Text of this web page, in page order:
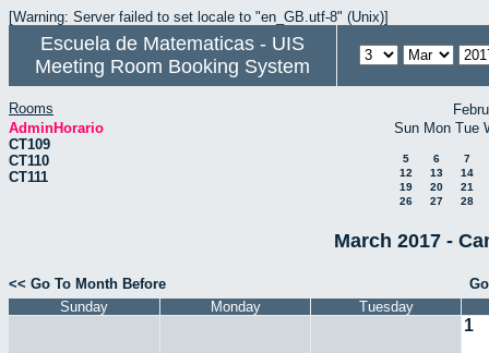
[Warning: Server failed to set locale to "en_GB.utf-8" (Unix)]
Escuela de Matematicas - UIS
Meeting Room Booking System
Rooms
AdminHorario
CT109
CT110
CT111
Sun Mon Tue
5 6
7
12
13
14
19
20
21
26
27 28
March 2017 -
<< Go To Month Before
Sunday
Monday Tuesday
1